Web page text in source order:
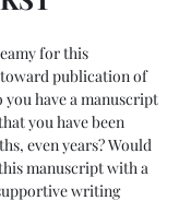
for this
publication of
have a manuscript
you have been
even years? Would
manuscript with a
writing